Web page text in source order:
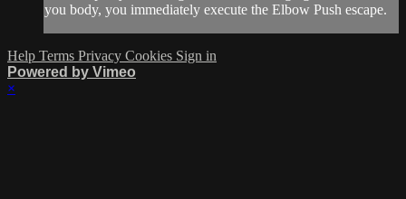
you body, you immediately execute the Elbow Push escape.
Help Terms Privacy Cookies Sign in
Powered by Vimeo
×